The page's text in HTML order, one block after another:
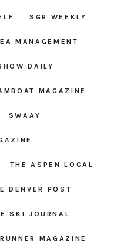
SGB WEEKLY
MANAGEMENT
DAILY
MAGAZINE
SWAAY
THE ASPEN LOCAL
DENVER POST
SKI JOURNAL
MAGAZINE